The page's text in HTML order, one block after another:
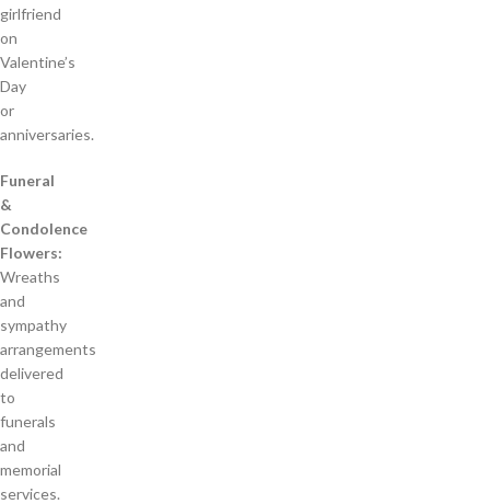
girlfriend
on
Valentine’s
Day
or
anniversaries.
Funeral
&
Condolence
Flowers:
Wreaths
and
sympathy
arrangements
delivered
to
funerals
and
memorial
services.